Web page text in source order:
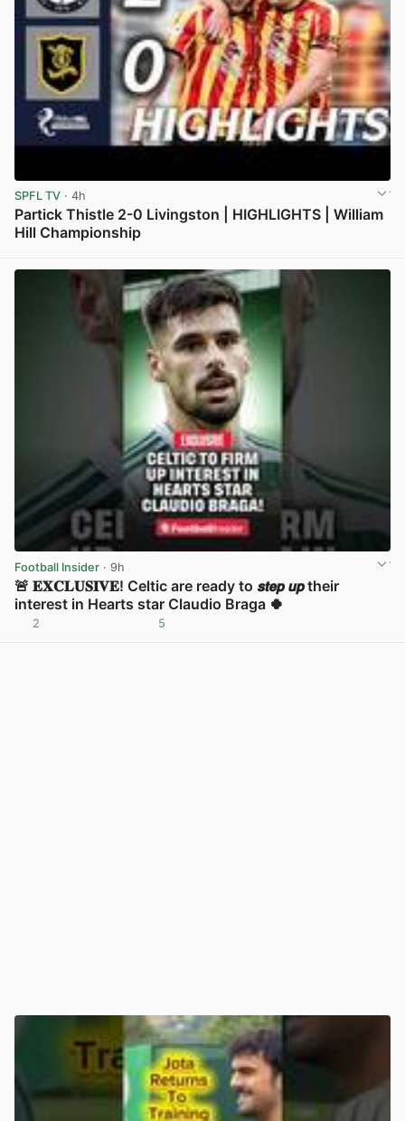
SPFL TV · 4h
Partick Thistle 2-0 Livingston | HIGHLIGHTS | William
Hill Championship
Football Insider · 9h
🚨 𝐄𝐗𝐂𝐋𝐔𝐒𝐈𝐕𝐄! Celtic are ready to 𝙨𝙩𝙚𝙥 𝙪𝙥 their
interest in Hearts star Claudio Braga 🍀
2 5